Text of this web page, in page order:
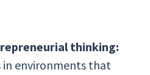
thinking:
in environments that